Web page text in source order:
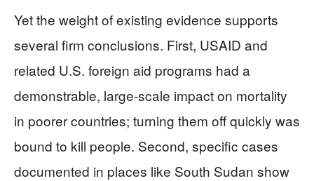
Yet the weight of existing evidence supports
several firm conclusions. First, USAID and
related U.S. foreign aid programs had a
demonstrable, large-scale impact on mortality
in poorer countries; turning them off quickly was
bound to kill people. Second, specific cases
documented in places like South Sudan show